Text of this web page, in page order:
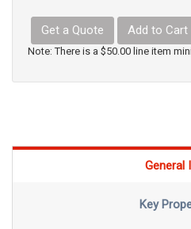
Get a Quote Add to Cart
Note: There is a $50.00 line item
General
Key